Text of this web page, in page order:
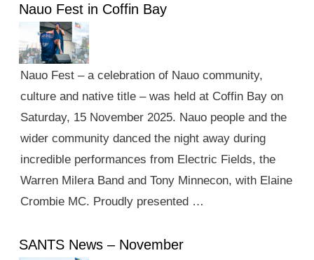
Nauo Fest in Coffin Bay
Nauo Fest – a celebration of Nauo community,
culture and native title – was held at Coffin Bay on
Saturday, 15 November 2025. Nauo people and the
wider community danced the night away during
incredible performances from Electric Fields, the
Warren Milera Band and Tony Minnecon, with Elaine
Crombie MC. Proudly presented …
SANTS News – November